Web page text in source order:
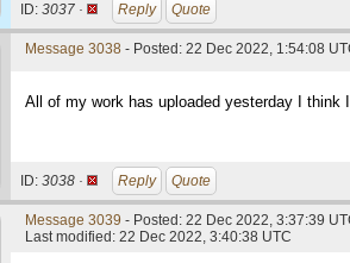
ID: 3037 · Reply Quote
Message 3038 - Posted: 22 Dec 2022, 1:54:08
All of my work has uploaded yesterday I think
ID: 3038 · Reply Quote
Message 3039 - Posted: 22 Dec 2022, 3:37:39
Last modified: 22 Dec 2022, 3:40:38 UTC